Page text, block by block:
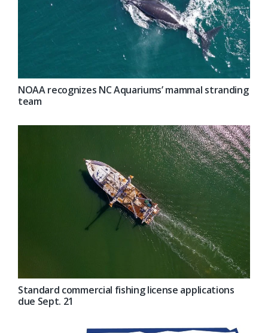
NOAA recognizes NC Aquariums’ mammal stranding
team
Standard commercial fishing license applications
due Sept. 21